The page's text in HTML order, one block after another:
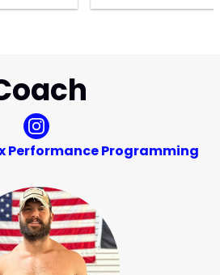
Performance Programming